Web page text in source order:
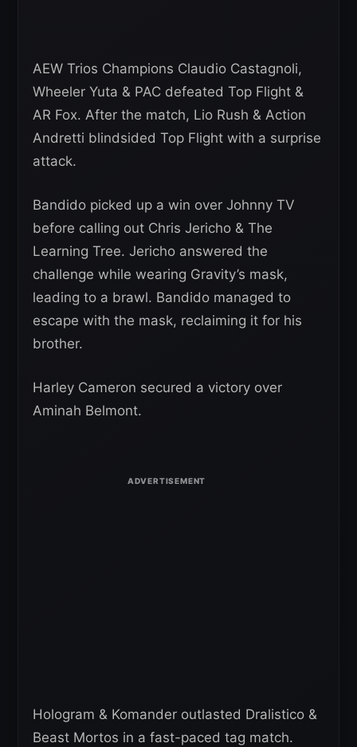
AEW Trios Champions Claudio Castagnoli,
Wheeler Yuta & PAC defeated Top Flight &
AR Fox. After the match, Lio Rush & Action
Andretti blindsided Top Flight with a surprise
attack.
Bandido picked up a win over Johnny TV
before calling out Chris Jericho & The
Learning Tree. Jericho answered the
challenge while wearing Gravity’s mask,
leading to a brawl. Bandido managed to
escape with the mask, reclaiming it for his
brother.
Harley Cameron secured a victory over
Aminah Belmont.
Hologram & Komander outlasted Dralistico &
Beast Mortos in a fast-paced tag match.